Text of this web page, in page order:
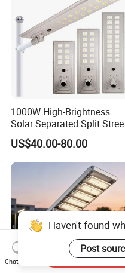
1000W High-Brightness
Solar Separated Split
Public Light for Remote
Area Roadways
US$40.00-80.00
Haven't found
Post
Chat Now